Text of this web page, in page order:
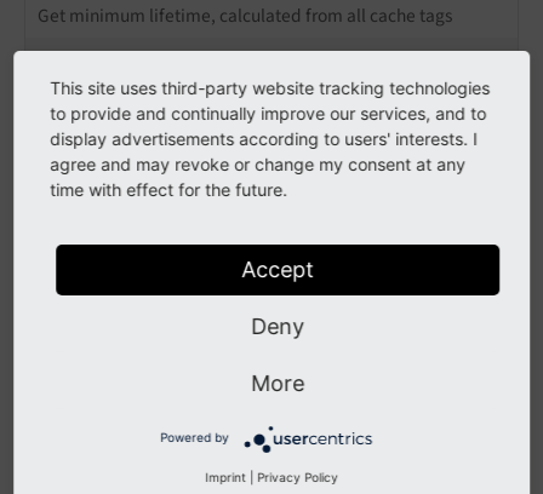
Get minimum lifetime, calculated from all cache tags
$cacheDataCollector->resolveLifetime();
Example: Get all cache tags
$cacheDataCollector = $request->getAttribute(
$cacheDataCollector->getCacheTags();
CacheDataCollector
This site uses third-party website tracking technologies
to provide and continually improve our services, and to
display advertisements according to users' interests. I
agree and may revoke or change my consent at any
time with effect for the future.
Accept
Deny
More
Powered by
Imprint Privacy Policy